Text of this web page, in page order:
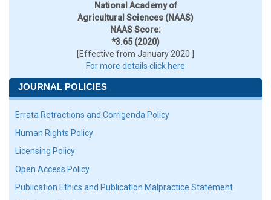
National Academy of
Agricultural Sciences (NAAS)
NAAS Score:
*3.65 (2020)
[Effective from January 2020 ]
For more details click here
JOURNAL POLICIES
Errata Retractions and Corrigenda Policy
Human Rights Policy
Licensing Policy
Open Access Policy
Publication Ethics and Publication Malpractice Statement